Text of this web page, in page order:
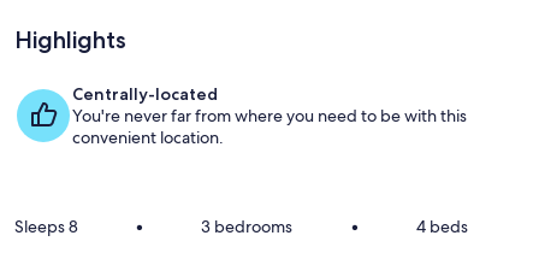
Private kitchen
Highlights
Centrally-located
You're never far from where you need to be with this
convenient location.
Sleeps 8 • 3 bedrooms • 4 beds